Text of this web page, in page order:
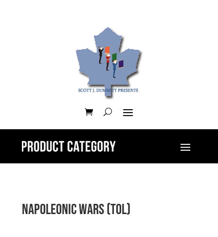
Napoleonic Wars (ToL)